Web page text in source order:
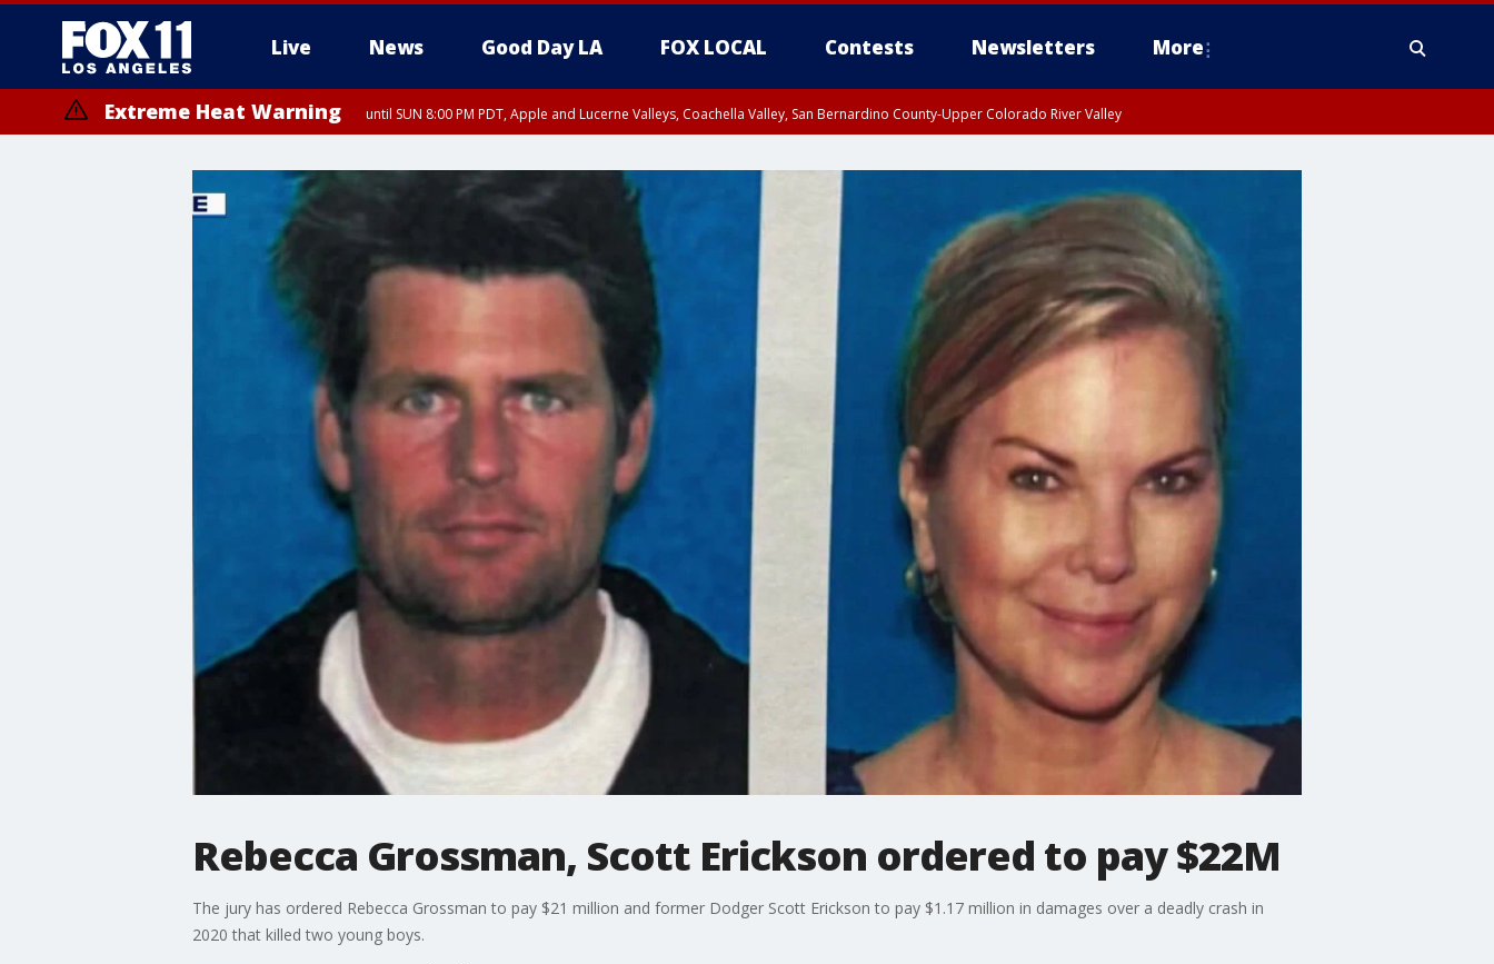
Live News Good Day LA FOX LOCAL Contests Newsletters More
Extreme Heat Warning until SUN 8:00 PM PDT, Apple and Lucerne Valleys, Coachella Valley, San Bernardino County-Upper Colorado River Valley
Rebecca Grossman, Scott Erickson ordered to pay $22M
The jury has ordered Rebecca Grossman to pay $21 million and former Dodger Scott Erickson to pay $1.17 million in damages over a deadly crash in
2020 that killed two young boys.